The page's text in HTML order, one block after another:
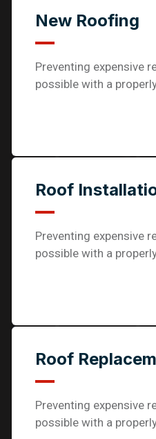
New Roofing
Preventing expensive
possible with a
Roof
Preventing expensive
possible with a
Roof
Preventing expensive
possible with a